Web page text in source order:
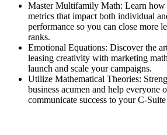
Master Multifamily Math: Learn how
metrics that impact both individual
performance so you can close more
ranks.
Emotional Equations: Discover the
leasing creativity with marketing
launch and scale your campaigns.
Utilize Mathematical Theories:
business acumen and help everyone
communicate success to your C-